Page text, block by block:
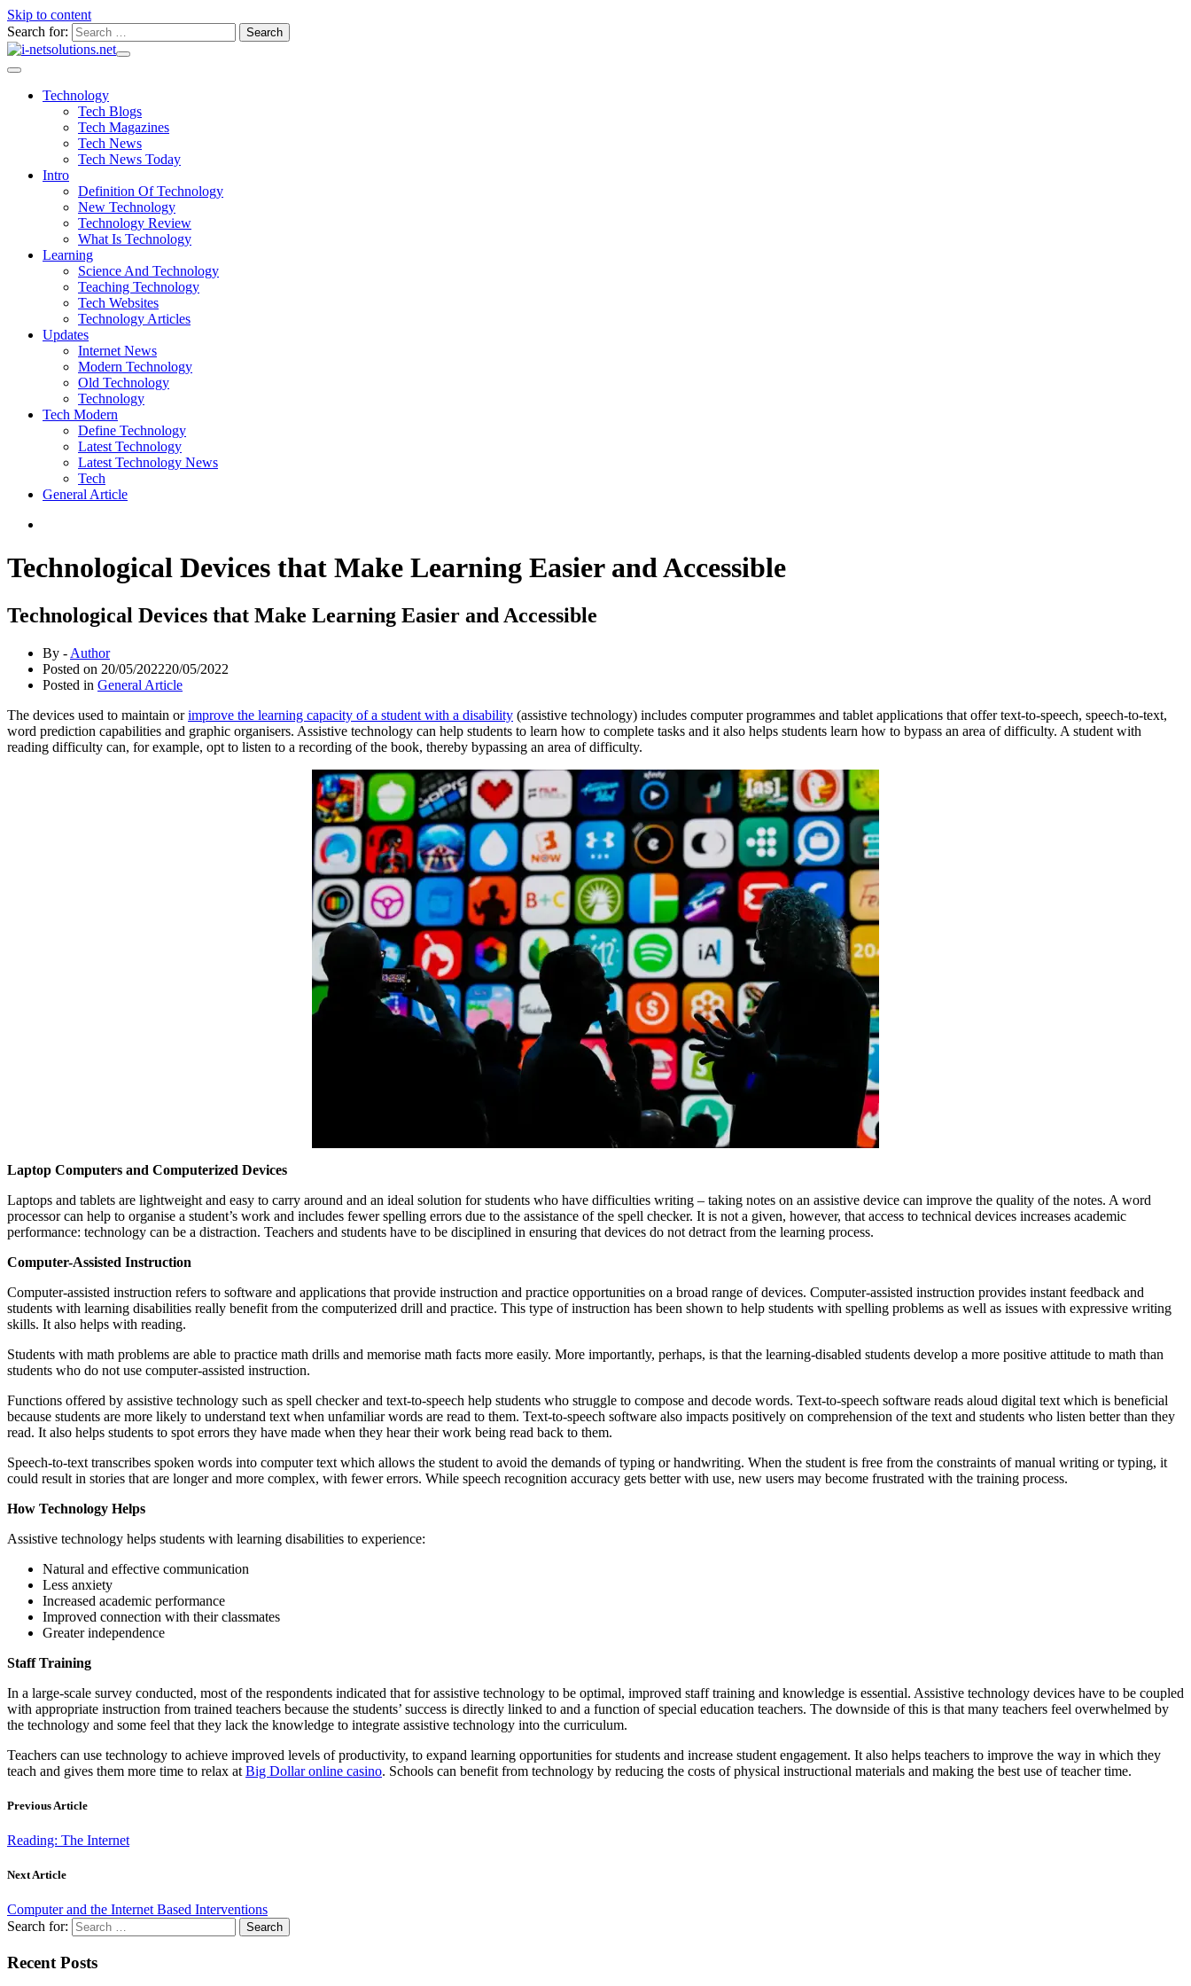
Skip to content
Search for:
Technology
Tech Blogs
Tech Magazines
Tech News
Tech News Today
Intro
Definition Of Technology
New Technology
Technology Review
What Is Technology
Learning
Science And Technology
Teaching Technology
Tech Websites
Technology Articles
Updates
Internet News
Modern Technology
Old Technology
Technology
Tech Modern
Define Technology
Latest Technology
Latest Technology News
Tech
General Article
Technological Devices that Make Learning Easier and Accessible
Technological Devices that Make Learning Easier and Accessible
By - Author
Posted on 20/05/202220/05/2022
Posted in General Article
The devices used to maintain orimprove the learning capacity of a student with a disability (assistive technology) includes computer programmes and tablet applications that offer text-to-speech, speech-to-text,
word prediction capabilities and graphic organisers. Assistive technology can help students to learn how to complete tasks and it also helps students learn how to bypass an area of difficulty. A student with
reading difficulty can, for example, opt to listen to a recording of the book, thereby bypassing an area of difficulty.
Laptop Computers and Computerized Devices
Laptops and tablets are lightweight and easy to carry around and an ideal solution for students who have difficulties writing – taking notes on an assistive device can improve the quality of the notes. A word
processor can help to organise a student’s work and includes fewer spelling errors due to the assistance of the spell checker. It is not a given, however, that access to technical devices increases academic
performance: technology can be a distraction. Teachers and students have to be disciplined in ensuring that devices do not detract from the learning process.
Computer-Assisted Instruction
Computer-assisted instruction refers to software and applications that provide instruction and practice opportunities on a broad range of devices. Computer-assisted instruction provides instant feedback and
students with learning disabilities really benefit from the computerized drill and practice. This type of instruction has been shown to help students with spelling problems as well as issues with expressive writing
skills. It also helps with reading.
Students with math problems are able to practice math drills and memorise math facts more easily. More importantly, perhaps, is that the learning-disabled students develop a more positive attitude to math than
students who do not use computer-assisted instruction.
Functions offered by assistive technology such as spell checker and text-to-speech help students who struggle to compose and decode words. Text-to-speech software reads aloud digital text which is beneficial
because students are more likely to understand text when unfamiliar words are read to them. Text-to-speech software also impacts positively on comprehension of the text and students who listen better than they
read. It also helps students to spot errors they have made when they hear their work being read back to them.
Speech-to-text transcribes spoken words into computer text which allows the student to avoid the demands of typing or handwriting. When the student is free from the constraints of manual writing or typing, it
could result in stories that are longer and more complex, with fewer errors. While speech recognition accuracy gets better with use, new users may become frustrated with the training process.
How Technology Helps
Assistive technology helps students with learning disabilities to experience:
Natural and effective communication
Less anxiety
Increased academic performance
Improved connection with their classmates
Greater independence
Staff Training
In a large-scale survey conducted, most of the respondents indicated that for assistive technology to be optimal, improved staff training and knowledge is essential. Assistive technology devices have to be coupled
with appropriate instruction from trained teachers because the students’ success is directly linked to and a function of special education teachers. The downside of this is that many teachers feel overwhelmed by
the technology and some feel that they lack the knowledge to integrate assistive technology into the curriculum.
Teachers can use technology to achieve improved levels of productivity, to expand learning opportunities for students and increase student engagement. It also helps teachers to improve the way in which they
teach and gives them more time to relax at Big Dollar online casino. Schools can benefit from technology by reducing the costs of physical instructional materials and making the best use of teacher time.
Previous Article
Reading: The Internet
Next Article
Computer and the Internet Based Interventions
Search for:
Recent Posts